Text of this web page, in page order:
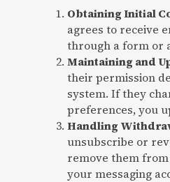
Obtaining Initial
agrees to receive
through a form or
Maintaining and
their permission
system. If they
preferences, you
Handling
unsubscribe or
remove them
your messaging